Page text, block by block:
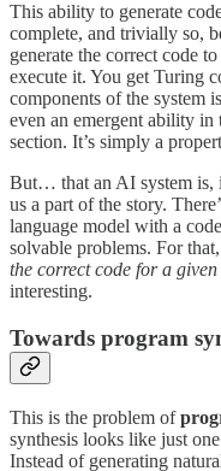
This ability to generate
complete, and trivially so,
generate the correct code
execute it. You get Turing
components of the system
even an emergent ability in
section. It’s simply a
But… that an AI system is,
us a part of the story.
language model with a
solvable problems. For
the correct code for a
interesting.
Towards program
This is the problem of
synthesis looks like just
Instead of generating